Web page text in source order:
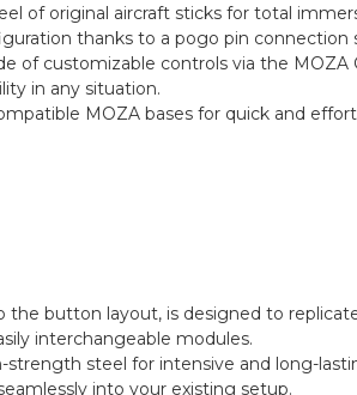
of original aircraft sticks for total
thanks to a pogo pin
of customizable controls via the MOZA
in any situation.
MOZA bases for quick and
button layout, is designed to
interchangeable modules.
strength steel for intensive and long-
into your existing setup.